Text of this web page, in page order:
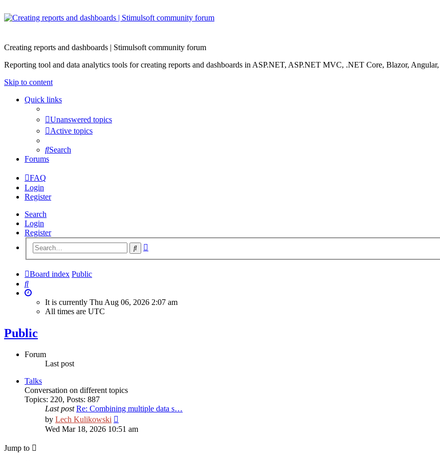
Creating reports and dashboards | Stimulsoft community forum
Reporting tool and data analytics tools for creating reports and dashboards in ASP.NET, ASP.NET MVC, .NET Core, Blazor,
Skip to content
Quick links
Unanswered topics
Active topics
Search
Forums
FAQ
Login
Register
Search
Login
Register
Search
Board index Public
Search
It is currently Thu Aug 06, 2026 2:07 am
All times are UTC
Public
Forum
Last post
Talks
Сonversation on different topics
Topics: 220, Posts: 887
Last post Re: Combining multiple data s…
by Lech Kulikowski
the
Wed Mar 18, 2026 10:51 am
Jump to